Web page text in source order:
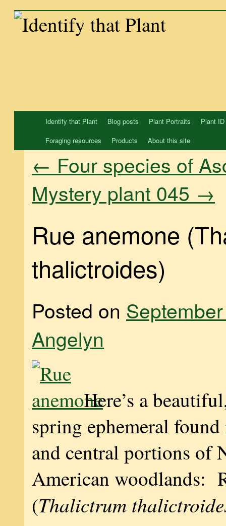
Skip
Identify that Plant Blog posts Plant Portraits
Plant
Foraging resources
Products About this site
← Four species of
Mystery plant 045 →
Rue anemone
thalictroides)
Posted on
Angelyn
Here’s a
spring ephemeral found
and central portions of
American woodlands:
(Thalictrum